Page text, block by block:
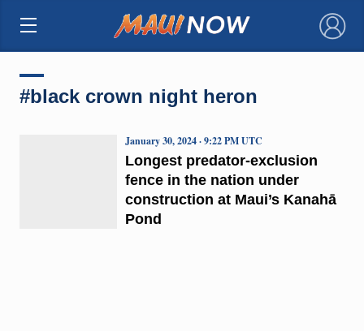
×
#black crown night heron
Longest predator-exclusion
fence in the nation under
construction at Maui’s Kanahā
Pond
January 30, 2024 · 9:22 PM UTC